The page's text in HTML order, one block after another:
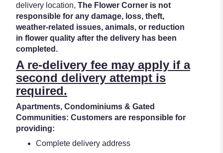
delivery location, The Flower Corner is not
responsible for any damage, loss, theft,
weather-related issues, animals, or reduction
in flower quality after the delivery has been
completed.
A re-delivery fee may apply if a
second delivery attempt is
required.
Apartments, Condominiums & Gated
Communities: Customers are responsible for
providing:
Complete delivery address